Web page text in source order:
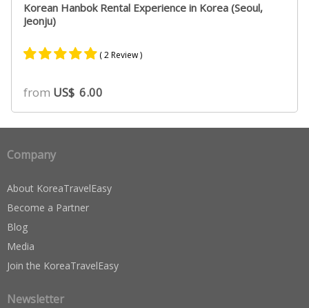
Korean Hanbok Rental Experience in Korea (Seoul,
Jeonju)
5.00
out of 5
based on
customer
( 2 Review )
from US$ 6.00
Company
About KoreaTravelEasy
Become a Partner
Blog
Media
Join the KoreaTravelEasy
Newsletter